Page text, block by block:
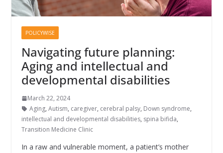
POLICYWISE
Navigating future planning:
Aging and intellectual and
developmental disabilities
March 22, 2024
Aging, Autism, caregiver, cerebral palsy, Down syndrome,
intellectual and developmental disabilities, spina bifida,
Transition Medicine Clinic
In a raw and vulnerable moment, a patient’s mother